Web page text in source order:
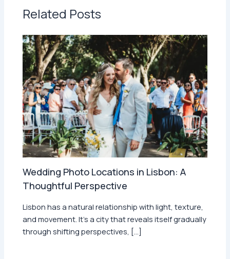
Related Posts
Wedding Photo Locations in Lisbon: A
Thoughtful Perspective
Lisbon has a natural relationship with light, texture,
and movement. It’s a city that reveals itself gradually
through shifting perspectives, […]